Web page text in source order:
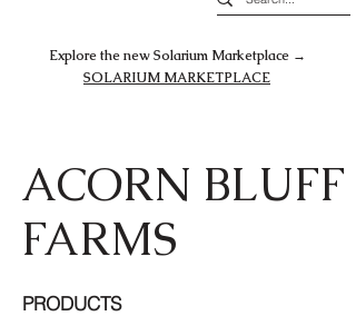
Explore the new Solarium Marketplace →
SOLARIUM MARKETPLACE
ACORN BLUFF
FARMS
PRODUCTS